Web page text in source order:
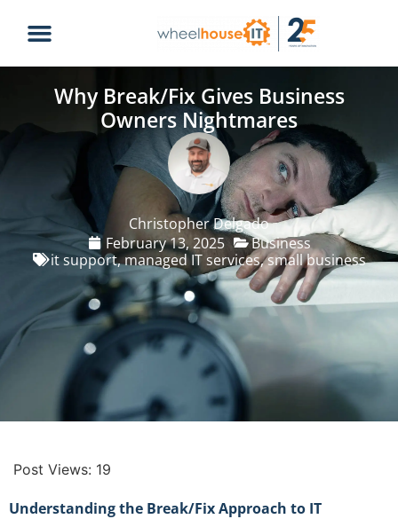
Why Break/Fix Gives Business
Owners Nightmares
Christopher Delgado
February 13, 2025
Business
it support,managed IT services,small business
Post Views: 19
Understanding the Break/Fix Approach to IT